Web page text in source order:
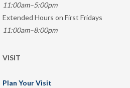
11:00am–5:00pm
Extended Hours on First Fridays
11:00am–8:00pm
VISIT
Plan Your Visit